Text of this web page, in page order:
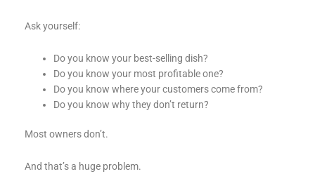
Ask yourself:
Do you know your best-selling dish?
Do you know your most profitable one?
Do you know where your customers come from?
Do you know why they don’t return?
Most owners don’t.
And that’s a huge problem.